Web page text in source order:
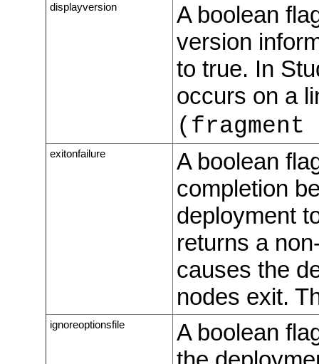
displayversion
A boolean
version
to true. In
occurs on a
exitonfailure
A boolean
completion
deployment
returns a
causes the
nodes exit.
ignoreoptionsfile
A boolean